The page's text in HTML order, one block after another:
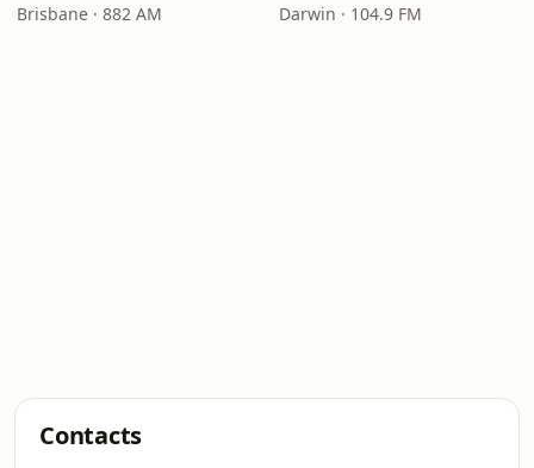
Brisbane · 882 AM Darwin · 104.9 FM
Contacts